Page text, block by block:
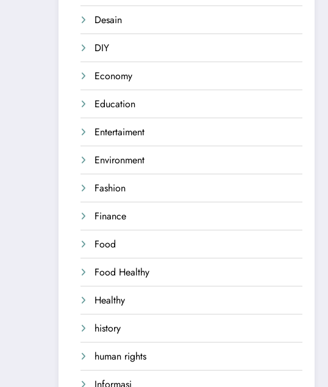
Desain
DIY
Economy
Education
Entertaiment
Environment
Fashion
Finance
Food
Food Healthy
Healthy
history
human rights